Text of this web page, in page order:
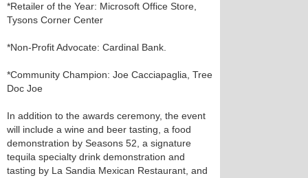
*Retailer of the Year: Microsoft Office Store,
Tysons Corner Center
*Non-Profit Advocate: Cardinal Bank.
*Community Champion: Joe Cacciapaglia, Tree
Doc Joe
In addition to the awards ceremony, the event
will include a wine and beer tasting, a food
demonstration by Seasons 52, a signature
tequila specialty drink demonstration and
tasting by La Sandia Mexican Restaurant, and